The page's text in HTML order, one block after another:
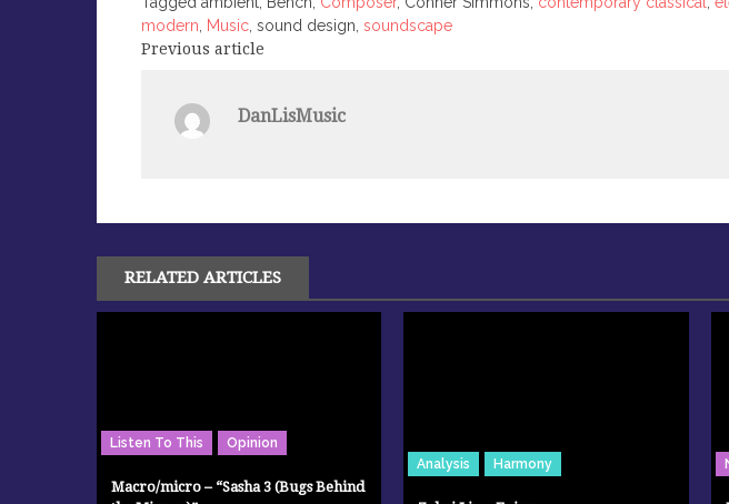
modern
Music , sound design, soundscape
Post
navigation
Previous article
DanLisMusic
RELATED ARTICLES
Listen To This Opinion
Macro/micro – “Sasha 3 (Bugs Behind
Analysis Harmony